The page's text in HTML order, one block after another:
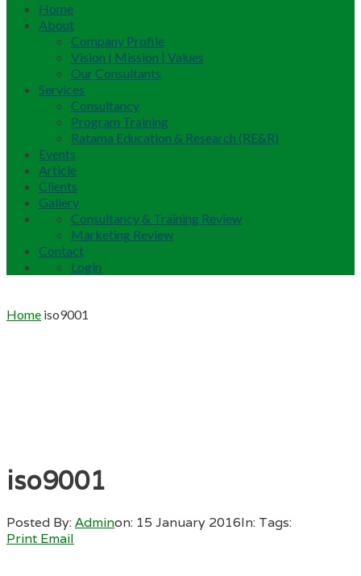
Home
About
Company Profile
Vision | Mission | Values
Our Consultants
Services
Consultancy
Program Training
Ratama Education & Research (RE&R)
Events
Article
Clients
Gallery
Consultancy & Training Review
Marketing Review
Contact
Login
Home iso9001
iso9001
Posted By:Adminon: 15 January 2016In: Tags:
Print Email